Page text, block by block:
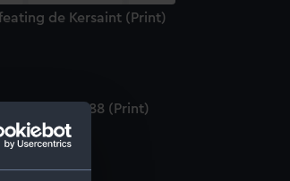
de Kersaint (Print)
Armada 1588 (Print)